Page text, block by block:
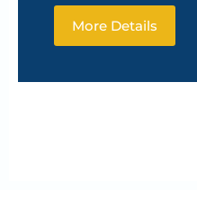
More Details